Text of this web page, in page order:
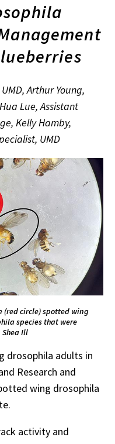
Arthur Young,
Lue, Assistant
Kelly Hamby,
UMD
(red circle) spotted wing
species that were
Shea Ill
drosophila adults in
Research and
wing drosophila
activity and